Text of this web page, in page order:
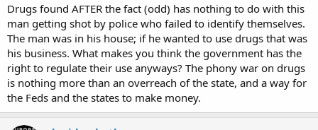
Drugs found AFTER the fact (odd) has nothing to do with this
man getting shot by police who failed to identify themselves.
The man was in his house; if he wanted to use drugs that was
his business. What makes you think the government has the
right to regulate their use anyways? The phony war on drugs
is nothing more than an overreach of the state, and a way for
the Feds and the states to make money.